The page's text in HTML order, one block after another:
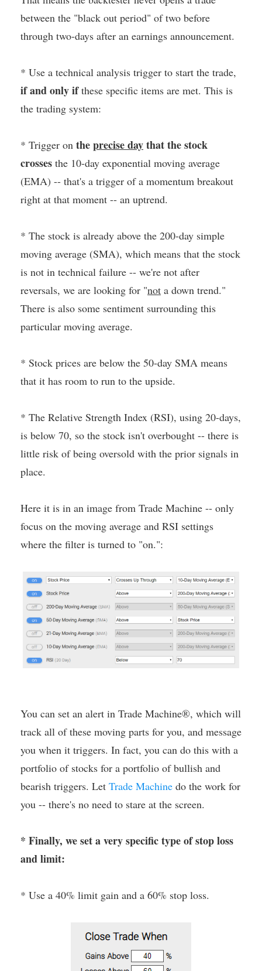
between the "black out period" of two before
through two-days after an earnings announcement.
* Use a technical analysis trigger to start the trade,
if and only ifthese specific items are met. This is
the trading system:
* Trigger on theprecise daythat the stock
crosses the 10-day exponential moving average
(EMA) -- that's a trigger of a momentum breakout
right at that moment -- an uptrend.
* The stock is already above the 200-day simple
moving average (SMA), which means that the stock
is not in technical failure -- we're not after
reversals, we are looking for "not a down trend."
There is also some sentiment surrounding this
particular moving average.
* Stock prices are below the 50-day SMA means
that it has room to run to the upside.
* The Relative Strength Index (RSI), using 20-days,
is below 70, so the stock isn't overbought -- there is
little risk of being oversold with the prior signals in
place.
Here it is in an image from Trade Machine -- only
focus on the moving average and RSI settings
where the filter is turned to "on.":
You can set an alert in Trade Machine®, which will
track all of these moving parts for you, and message
you when it triggers. In fact, you can do this with a
portfolio of stocks for a portfolio of bullish and
bearish triggers. Let Trade Machine do the work for
you -- there's no need to stare at the screen.
* Finally, we set a very specific type of stop loss
and limit:
* Use a 40% limit gain and a 60% stop loss.